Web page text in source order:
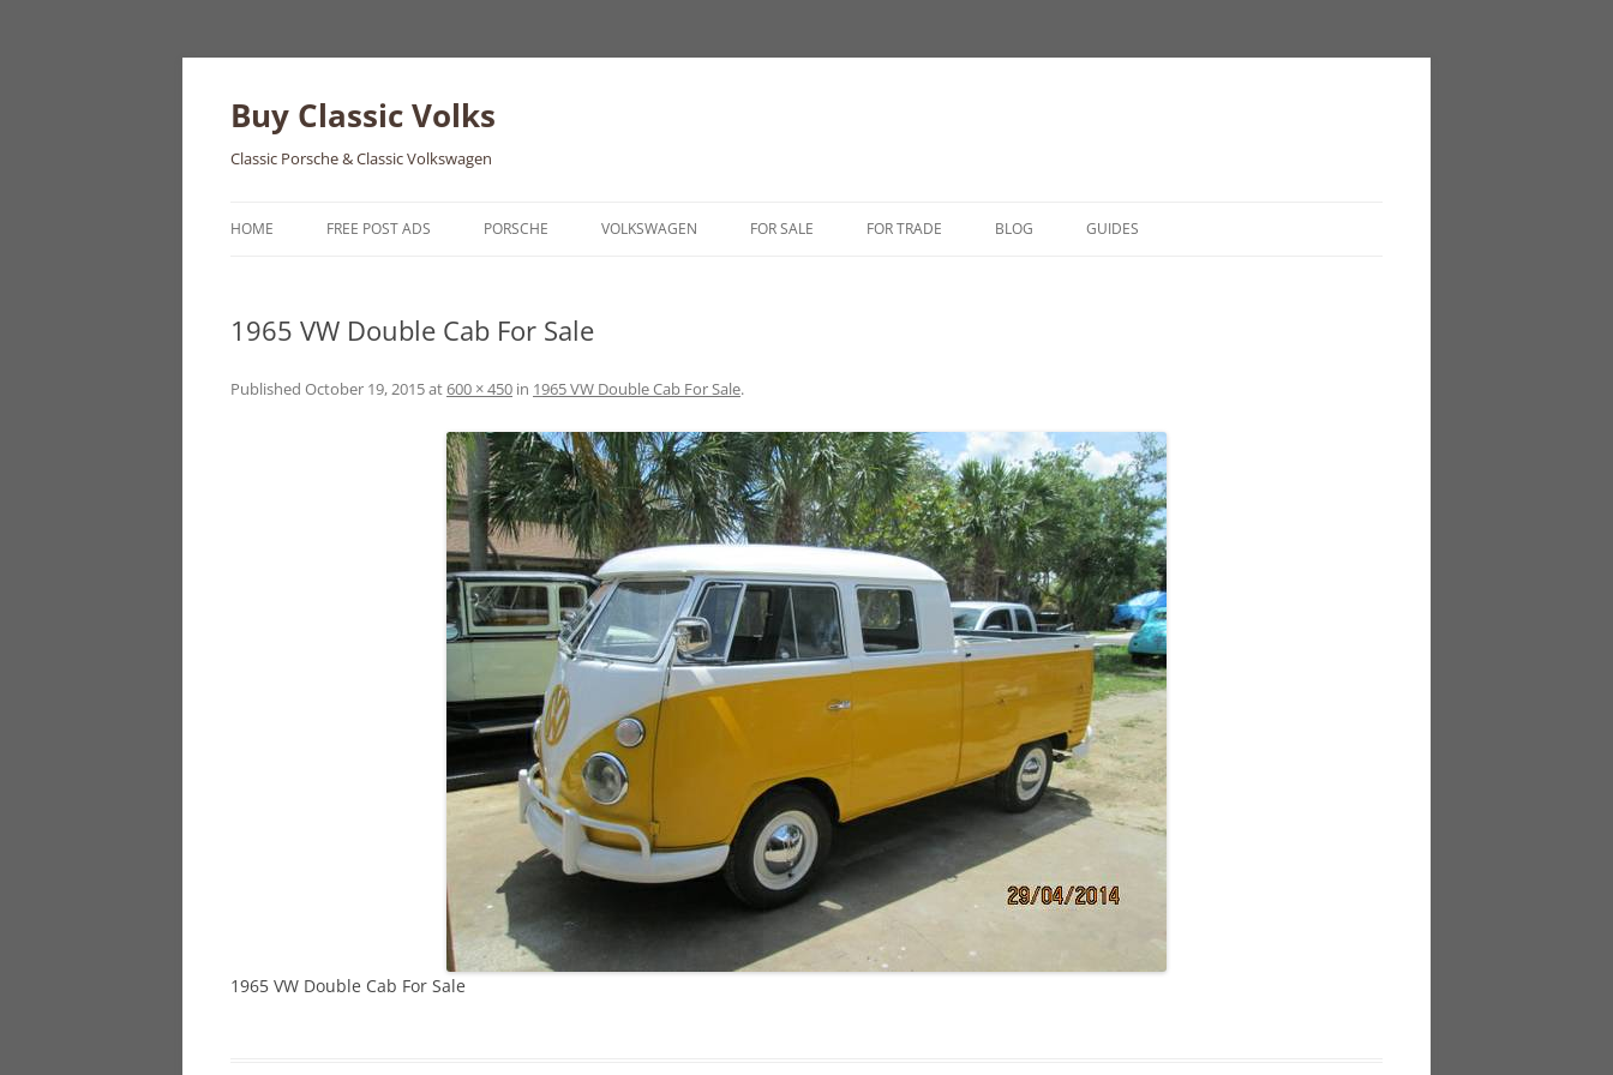
Skip
Buy Classic Volks
Classic Porsche & Classic Volkswagen
HOME FREE POST ADS PORSCHE
550
914
924
928
944
VOLKSWAGEN
GHIA
GOLF
JETTA
NOTCHBACK
RABBIT
SCIROCCO
SCHWIMMWAGEN
SQUAREBACK
FOR SALE FOR TRADE BLOG GUIDES
1965 VW Double Cab For Sale
Published October 19, 2015at600 × 450 in 1965 VW Double Cab For Sale.
1965 VW Double Cab For Sale